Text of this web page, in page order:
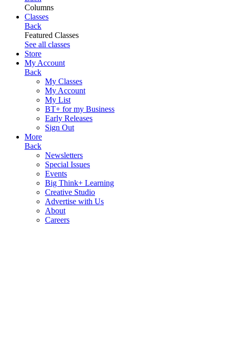
Columns
Classes
Back
Featured Classes
See all classes
Store
My Account
Back
My Classes
My Account
My List
BT+ for my Business
Early Releases
Sign Out
More
Back
Newsletters
Special Issues
Events
Big Think+ Learning
Creative Studio
Advertise with Us
About
Careers